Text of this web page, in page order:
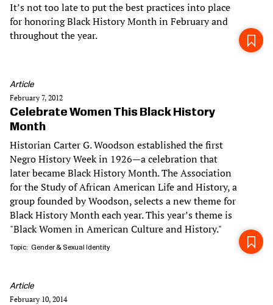
It’s not too late to put the best practices into place
for honoring Black History Month in February and
throughout the year.
Article
February 7, 2012
Celebrate Women This Black History
Month
Historian Carter G. Woodson established the first
Negro History Week in 1926—a celebration that
later became Black History Month. The Association
for the Study of African American Life and History, a
group founded by Woodson, selects a new theme for
Black History Month each year. This year’s theme is
"Black Women in American Culture and History."
Topic Gender & Sexual Identity
Article
February 10, 2014